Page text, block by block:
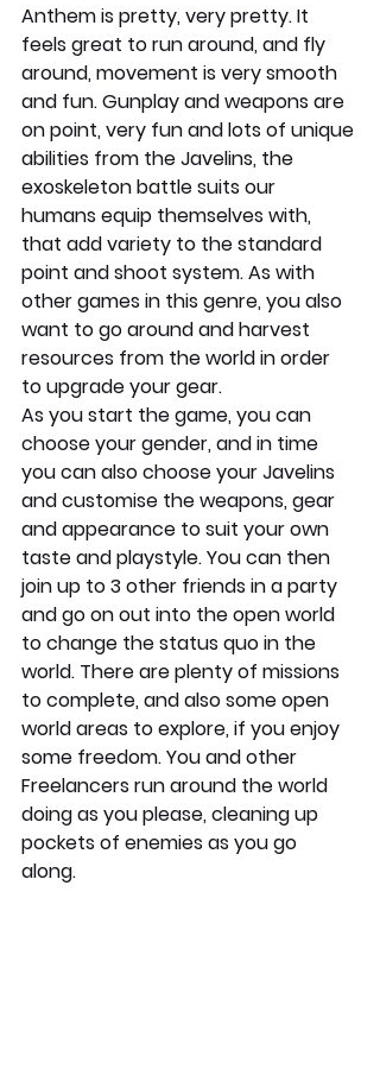
Anthem is pretty, very pretty. It
feels great to run around, and fly
around, movement is very smooth
and fun. Gunplay and weapons are
on point, very fun and lots of unique
abilities from the Javelins, the
exoskeleton battle suits our
humans equip themselves with,
that add variety to the standard
point and shoot system. As with
other games in this genre, you also
want to go around and harvest
resources from the world in order
to upgrade your gear.
As you start the game, you can
choose your gender, and in time
you can also choose your Javelins
and customise the weapons, gear
and appearance to suit your own
taste and playstyle. You can then
join up to 3 other friends in a party
and go on out into the open world
to change the status quo in the
world. There are plenty of missions
to complete, and also some open
world areas to explore, if you enjoy
some freedom. You and other
Freelancers run around the world
doing as you please, cleaning up
pockets of enemies as you go
along.